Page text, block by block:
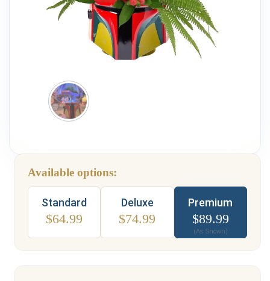
Our Blog
Customer Service
Type
Available options:
Standard
$64.99
Deluxe
$74.99
Premium
$89.99
(As Shown)